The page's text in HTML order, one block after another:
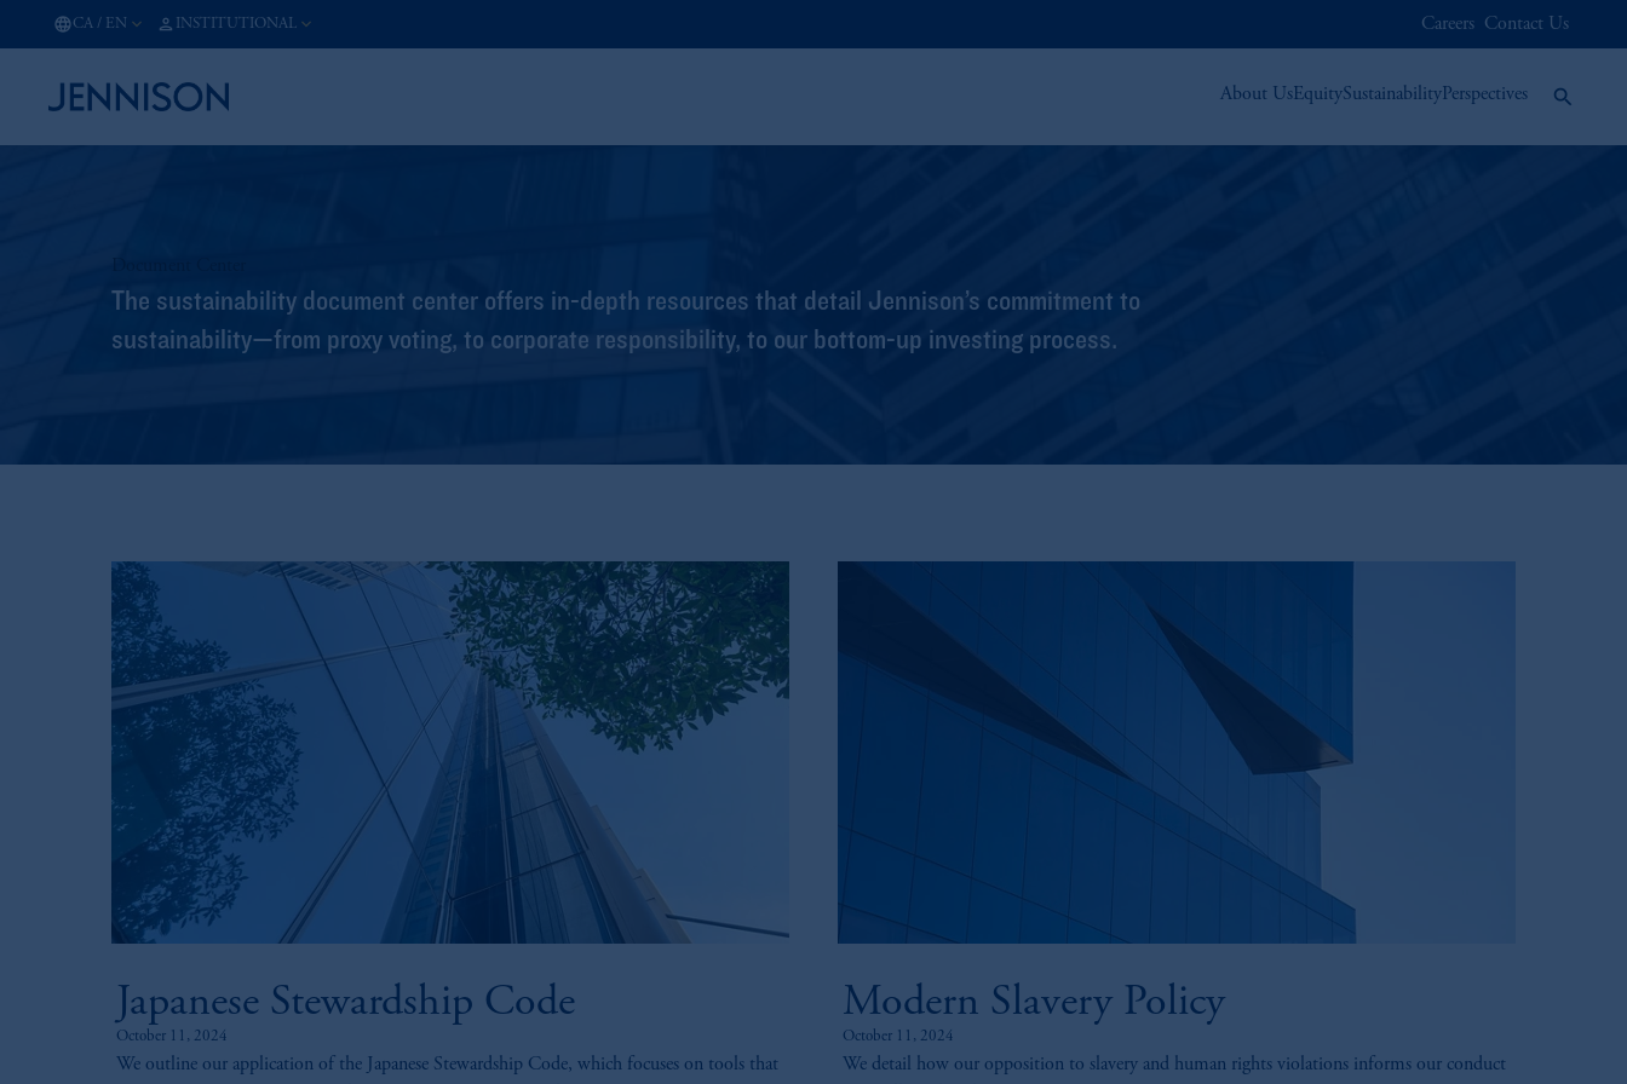
CA / EN INSTITUTIONAL Careers Contact Us
About UsEquitySustainabilityPerspectives
The sustainability document center offers in-depth resources that detail Jennison’s commitment to
sustainability—from proxy voting, to corporate responsibility, to our bottom-up investing process.
Japanese Stewardship Code
October 11, 2024
We outline our application of the Japanese Stewardship Code, which focuses on tools that
Modern Slavery Policy
October 11, 2024
We detail how our opposition to slavery and human rights violations informs our conduct